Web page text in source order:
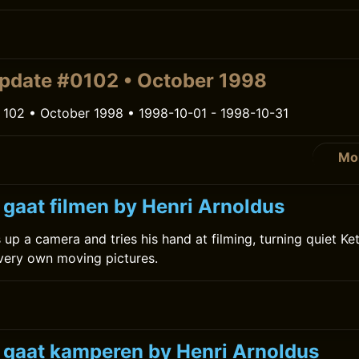
#0102 • October 1998
• October 1998 • 1998-10-01 - 1998-10-31
filmen by Henri Arnoldus
up a camera and tries his hand at filming, turning quiet
own moving pictures.
kamperen by Henri Arnoldus